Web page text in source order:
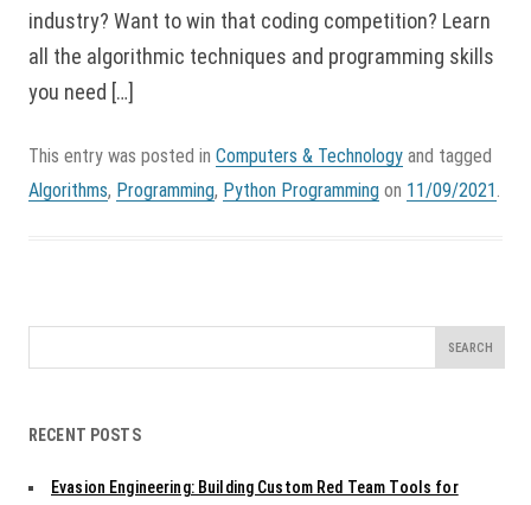
industry? Want to win that coding competition? Learn
all the algorithmic techniques and programming skills
you need […]
This entry was posted in Computers & Technology and tagged
Algorithms, Programming, Python Programming on 11/09/2021.
for:
RECENT POSTS
Evasion Engineering: Building Custom Red Team Tools for